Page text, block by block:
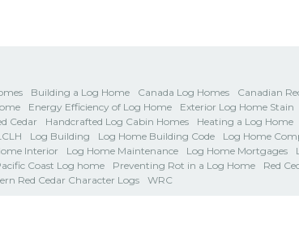
Building a Log Home Canada Log Homes Canadian
Energy Efficiency of Log Home Exterior Log Home Stain
Cedar
Handcrafted Log Cabin Homes Heating a Log Home
Log Building Log Home Building Code Log Home
Interior Log Home Maintenance Log Home Mortgages
Coast Log home Preventing Rot in a Log Home Red
Red Cedar Character Logs WRC